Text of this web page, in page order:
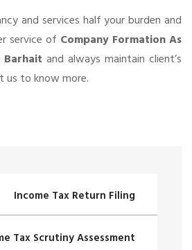
and services half your burden and
service of Company Formation As
Barhait and always maintain client’s
to know more.
Income Tax Return Filing
Tax Scrutiny Assessment